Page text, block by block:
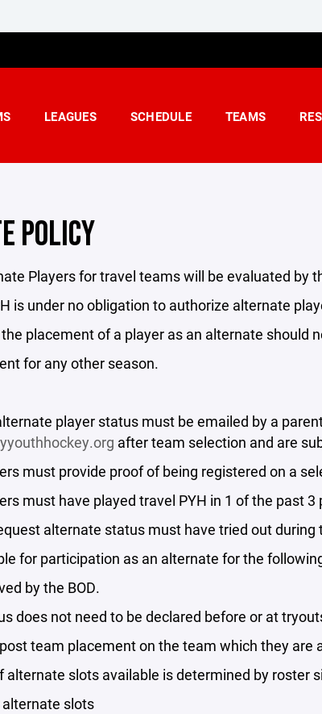
LEAGUES SCHEDULE TEAMS
POLICY
Players for travel teams will be evaluated by
is under no obligation to authorize alternate
placement of a player as an alternate should
for any other season.
player status must be emailed by a
after team selection and are
must provide proof of being registered on a
must have played travel PYH in 1 of the past 3
alternate status must have tried out
for participation as an alternate for the
by the BOD.
does not need to be declared before or at
team placement on the team which they are
alternate slots available is determined by roster
slots